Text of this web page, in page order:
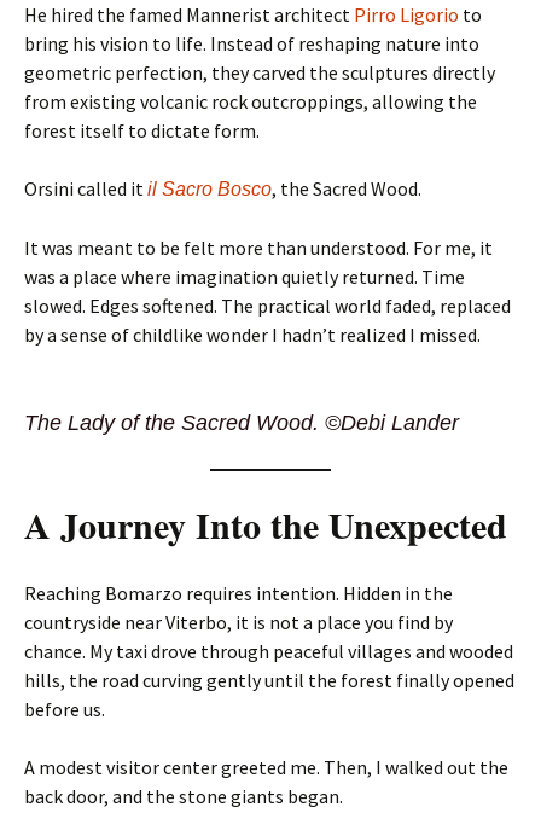
He hired the famed Mannerist architect Pirro Ligorio to
bring his vision to life. Instead of reshaping nature into
geometric perfection, they carved the sculptures directly
from existing volcanic rock outcroppings, allowing the
forest itself to dictate form.
Orsini called itil Sacro Bosco, the Sacred Wood.
It was meant to be felt more than understood. For me, it
was a place where imagination quietly returned. Time
slowed. Edges softened. The practical world faded, replaced
by a sense of childlike wonder I hadn’t realized I missed.
The Lady of the Sacred Wood. ©Debi Lander
A Journey Into the Unexpected
Reaching Bomarzo requires intention. Hidden in the
countryside near Viterbo, it is not a place you find by
chance. My taxi drove through peaceful villages and wooded
hills, the road curving gently until the forest finally opened
before us.
A modest visitor center greeted me. Then, I walked out the
back door, and the stone giants began.